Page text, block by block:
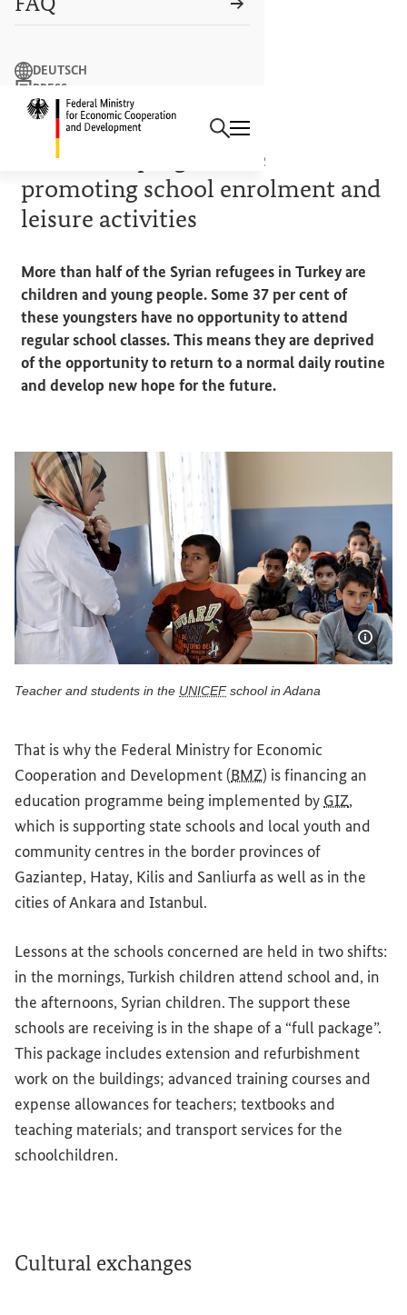
Search term
Search
DEUTSCH
PRESS
CONTACT US
COOPERATION IN ACTION
Education programme
promoting school enrolment and
leisure activities
More than half of the Syrian refugees in Turkey are
children and young people. Some 37 per cent of
these youngsters have no opportunity to attend
regular school classes. This means they are deprived
of the opportunity to return to a normal daily routine
and develop new hope for the future.
Show
Teacher and students in the UNICEF school in Adana
That is why the Federal Ministry for Economic
Cooperation and Development (BMZ) is financing an
education programme being implemented by GIZ,
which is supporting state schools and local youth and
community centres in the border provinces of
Gaziantep, Hatay, Kilis and Sanliurfa as well as in the
cities of Ankara and Istanbul.
Lessons at the schools concerned are held in two shifts:
in the mornings, Turkish children attend school and, in
the afternoons, Syrian children. The support these
schools are receiving is in the shape of a “full package”.
This package includes extension and refurbishment
work on the buildings; advanced training courses and
expense allowances for teachers; textbooks and
teaching materials; and transport services for the
schoolchildren.
Cultural exchanges